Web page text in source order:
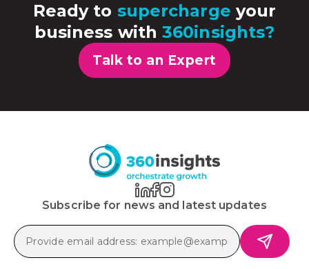
Ready to supercharge your
business with360insights?
Talk to an Expert
Subscribe for news and latest updates